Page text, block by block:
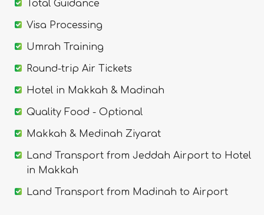
Total Guidance
Visa Processing
Umrah Training
Round-trip Air Tickets
Hotel in Makkah & Madinah
Quality Food - Optional
Makkah & Medinah Ziyarat
Land Transport from Jeddah Airport to Hotel
in Makkah
Land Transport from Madinah to Airport